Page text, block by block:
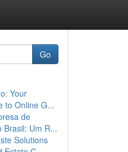
Go
Your
to Online G...
de
Brasil: Um R...
Solutions